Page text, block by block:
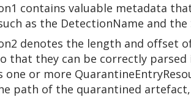
contains valuable metadata
as the DetectionName and
denotes the length and offset
that they can be correctly parsed
one or more
path of the quarantined